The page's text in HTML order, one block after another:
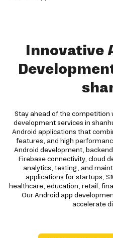
Innovative
Stay ahead of the competition
development services in
Android applications that
features, and high
Android development,
Firebase connectivity, cloud
analytics, testing, and
applications for startups,
healthcare, education, retail,
Our Android app
accelerate